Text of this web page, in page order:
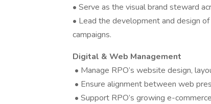
• Serve as the visual brand steward
• Lead the development and design
campaigns.
Digital & Web Management
• Manage RPO’s website design,
• Ensure alignment between web
• Support RPO’s growing e-